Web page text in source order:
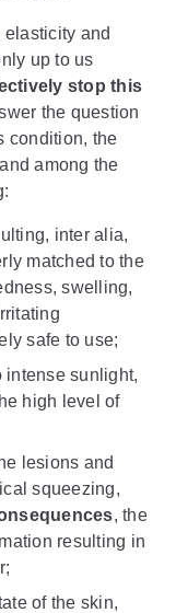
and
up to us
stop this
the question
condition, the
among the
inter alia,
matched to the
swelling,
safe to use;
intense sunlight,
high level of
lesions and
squeezing,
, the
resulting in
of the skin,